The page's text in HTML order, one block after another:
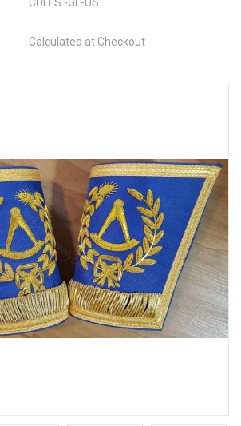
Calculated at Checkout